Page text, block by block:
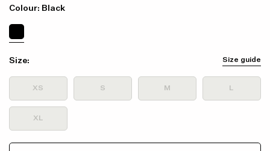
Colour: Black
Size: Size guide
XS S M L
XL